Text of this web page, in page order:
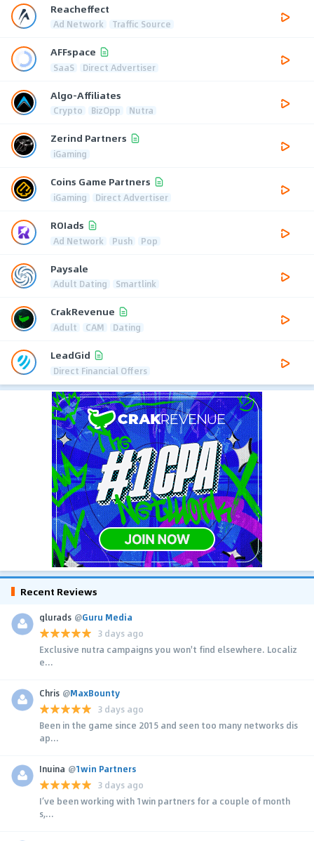
Reacheffect
Ad Network Traffic Source
AFFspace
SaaS Direct Advertiser
Algo-Affiliates
Crypto BizOpp Nutra
Zerind Partners
iGaming
Coins Game Partners
iGaming Direct Advertiser
ROIads
Ad Network Push Pop
Paysale
Adult Dating Smartlink
CrakRevenue
Adult CAM Dating
LeadGid
Direct Financial Offers
Recent Reviews
glurads @Guru Media
3 days ago
Exclusive nutra campaigns you won't find elsewhere. Localiz
e...
Chris @MaxBounty
3 days ago
Been in the game since 2015 and seen too many networks dis
ap...
Inuina @1win Partners
3 days ago
I’ve been working with 1win partners for a couple of month
s,...